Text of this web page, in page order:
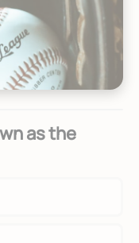
as the